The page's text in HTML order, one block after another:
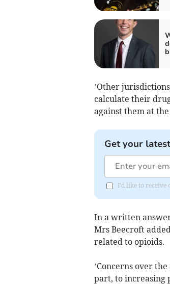
’Other
calculate their
against them at
Get your
I'd like to receive
In a written
Mrs Beecroft
related to opioids.
’Concerns over
part, to increasing